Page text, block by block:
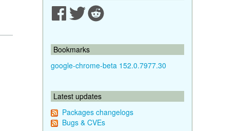
Bookmarks
google-chrome-beta 152.0.7977.30
Latest updates
Packages changelogs
Bugs & CVEs